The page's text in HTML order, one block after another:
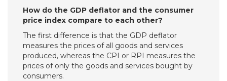
How do the GDP deflator and the consumer
price index compare to each other?
The first difference is that the GDP deflator
measures the prices of all goods and services
produced, whereas the CPI or RPI measures the
prices of only the goods and services bought by
consumers.